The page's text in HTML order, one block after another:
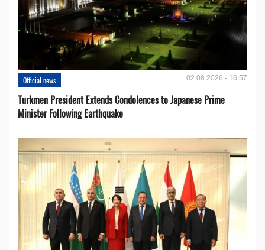
Official news 02.08.2026 - 16:57
Turkmen President Extends Condolences to Japanese Prime
Minister Following Earthquake